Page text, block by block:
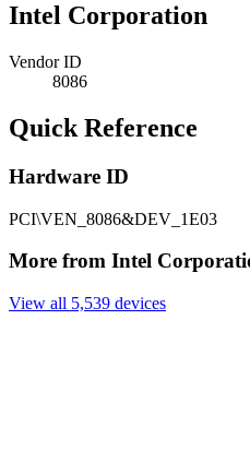
Intel Corporation
Vendor ID
8086
Quick Reference
Hardware ID
PCI\VEN_8086&DEV_1E03
More from Intel
View all 5,539 devices